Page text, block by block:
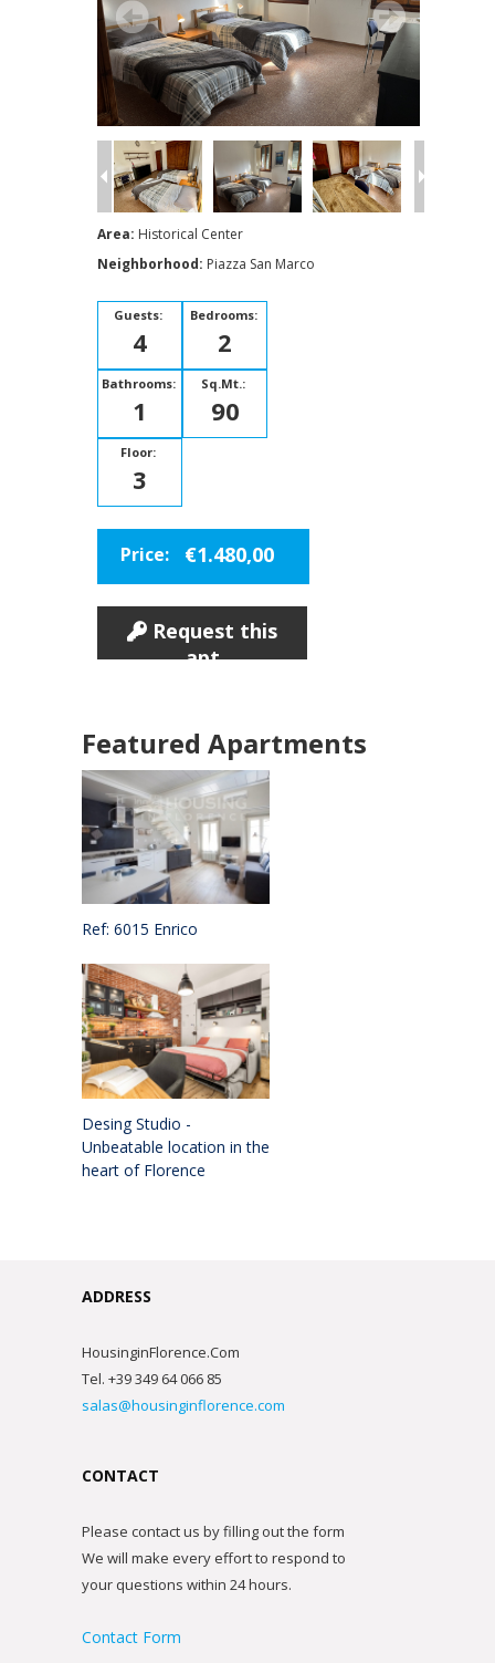
Area: Historical Center
Neighborhood: Piazza San Marco
Guests:
4
Bedrooms:
2
Bathrooms:
1
Sq.Mt.:
90
Floor:
3
Price: €1.480,00
Request this
apt
Featured Apartments
Ref: 6015 Enrico
Desing Studio -
Unbeatable location in the
heart of Florence
ADDRESS
HousinginFlorence.Com
Tel. +39 349 64 066 85
salas@housinginflorence.com
CONTACT
Please contact us by filling out the form
We will make every effort to respond to
your questions within 24 hours.
Contact Form